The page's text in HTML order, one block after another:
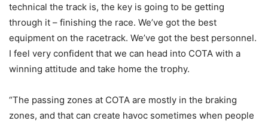
technical the track is, the key is going to be getting
through it – finishing the race. We’ve got the best
equipment on the racetrack. We’ve got the best personnel.
I feel very confident that we can head into COTA with a
winning attitude and take home the trophy.
“The passing zones at COTA are mostly in the braking
zones, and that can create havoc sometimes when people